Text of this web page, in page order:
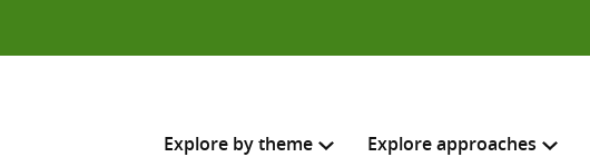
Explore by theme Explore approaches